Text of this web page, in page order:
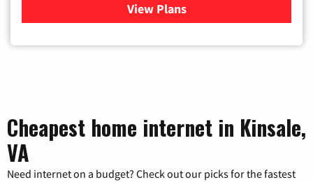
View Plansfor Xfinity Cable TV &
Cheapest home internet in Kinsale,
VA
Need internet on a budget? Check out our picks for the fastest